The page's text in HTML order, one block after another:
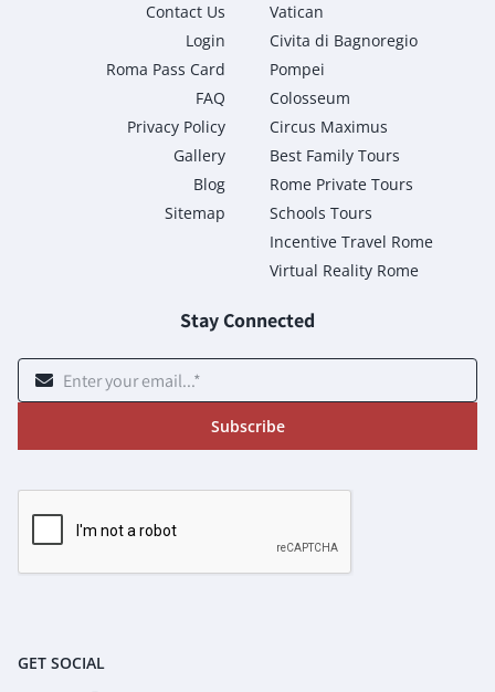
Contact Us
Login
Roma Pass Card
FAQ
Privacy Policy
Gallery
Blog
Sitemap
Vatican
Civita di Bagnoregio
Pompei
Colosseum
Circus Maximus
Best Family Tours
Rome Private Tours
Schools Tours
Incentive Travel Rome
Virtual Reality Rome
Stay Connected
Subscribe
GET SOCIAL